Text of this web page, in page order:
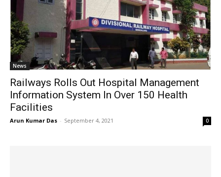
News
Railways Rolls Out Hospital Management
Information System In Over 150 Health
Facilities
Arun Kumar Das - September 4, 2021 0